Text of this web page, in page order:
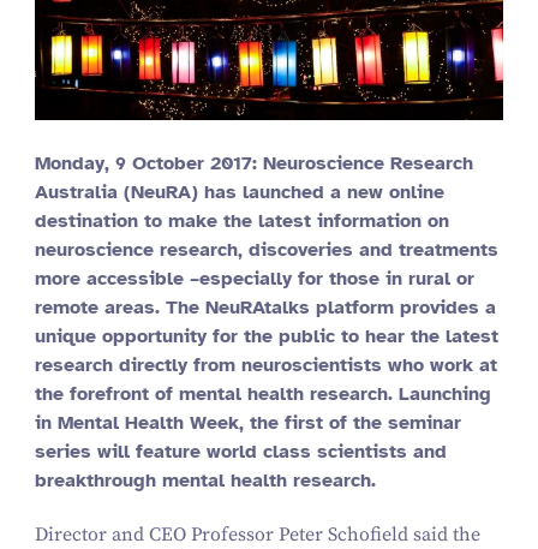
Monday, 9October 2017: Neuroscience Research
Australia (NeuRA) has launched a new online
destination to make the latest information on
neuroscience research, discoveries and treatments
more accessible –especially for those in rural or
remote areas. The NeuRAtalks platform provides a
unique opportunity for the public to hear the latest
research directly from neuroscientists who work at
the forefront of mental health research. Launching
in Mental Health Week, the first of the seminar
series will feature world class scientists and
breakthrough mental health research.
Director and CEO Professor Peter Schofield said the